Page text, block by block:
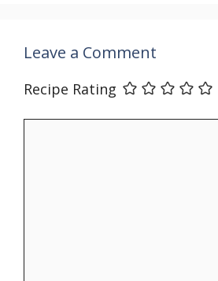
Leave a Comment
Recipe Rating